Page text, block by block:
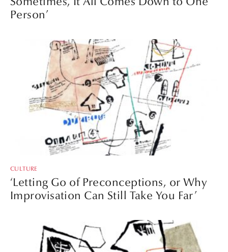
Person’
CULTURE
‘Letting Go of Preconceptions, or Why
Improvisation Can Still Take You Far’